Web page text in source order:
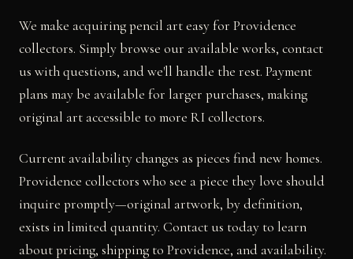
We make acquiring pencil art easy for Providence
collectors. Simply browse our available works, contact
us with questions, and we'll handle the rest. Payment
plans may be available for larger purchases, making
original art accessible to more RI collectors.
Current availability changes as pieces find new homes.
Providence collectors who see a piece they love should
inquire promptly—original artwork, by definition,
exists in limited quantity. Contact us today to learn
about pricing, shipping to Providence, and availability.